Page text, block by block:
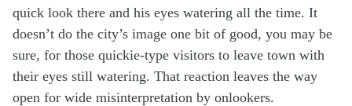
quick look there and his eyes watering all the time. It
doesn’t do the city’s image one bit of good, you may be
sure, for those quickie-type visitors to leave town with
their eyes still watering. That reaction leaves the way
open for wide misinterpretation by onlookers.